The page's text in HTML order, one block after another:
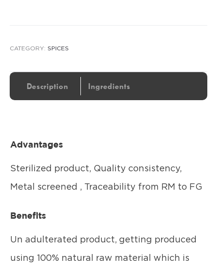
CATEGORY: SPICES
Description Ingredients
Advantages
Sterilized product, Quality consistency,
Metal screened , Traceability from RM to FG
Benefits
Un adulterated product, getting produced
using 100% natural raw material which is